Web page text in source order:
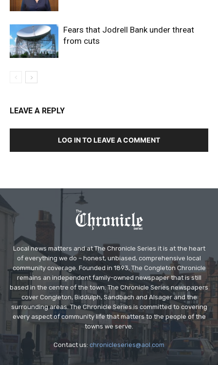
Fears that Jodrell Bank under threat
from cuts
LEAVE A REPLY
LOG IN TO LEAVE A COMMENT
Local news matters and at The Chronicle Series it is at the heart
of everything we do – honest, unbiased, comprehensive local
community coverage. Founded in 1893, The Congleton Chronicle
remains an independent family-owned newspaper that is still
based in the centre of the town. The Chronicle Series newspapers
cover Congleton, Biddulph, Sandbach and Alsager and the
surrounding areas. The Chronicle Series is committed to covering
every aspect of community life that matters to the people of the
towns we serve.
Contact us: chronicleseries@aol.com